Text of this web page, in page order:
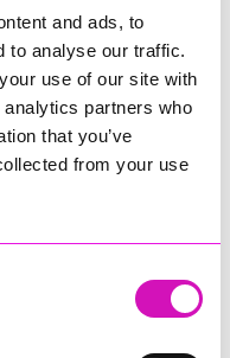
and ads, to
to analyse our traffic.
use of our site with
partners who
that you’ve
from your use
Truro and Penwith
and Grazers
Limited - Winner